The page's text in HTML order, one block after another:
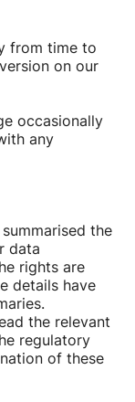
from time to
on our
occasionally
any
the
data
rights are
details have
the relevant
regulatory
of these